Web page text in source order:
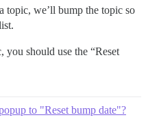
topic, we’ll bump the topic so
should use the “Reset
to "Reset bump date"?